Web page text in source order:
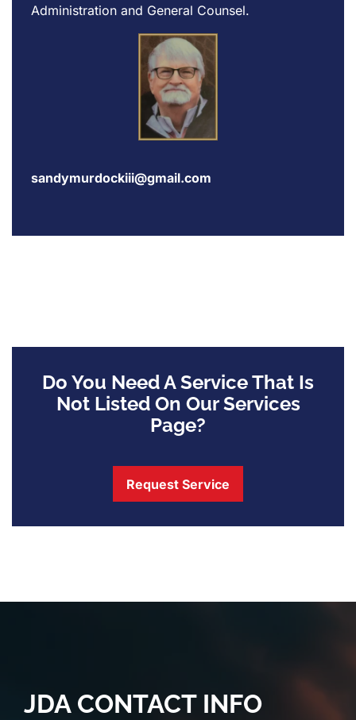
Administration and General Counsel.
sandymurdockiii@gmail.com
Do You Need A Service That Is
Not Listed On Our Services
Page?
Request Service
JDA CONTACT INFO